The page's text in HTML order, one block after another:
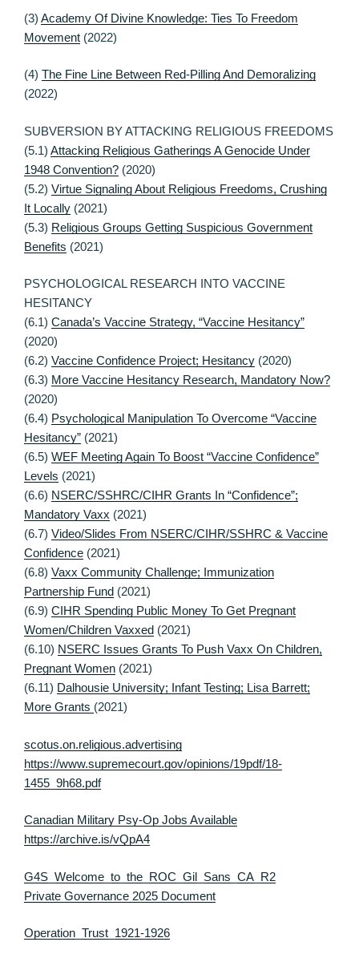
(3) Academy Of Divine Knowledge: Ties To Freedom
Movement (2022)
(4) The Fine Line Between Red-Pilling And Demoralizing
(2022)
SUBVERSION BY ATTACKING RELIGIOUS FREEDOMS
(5.1) Attacking Religious Gatherings A Genocide Under
1948 Convention? (2020)
(5.2) Virtue Signaling About Religious Freedoms, Crushing
It Locally (2021)
(5.3) Religious Groups Getting Suspicious Government
Benefits (2021)
PSYCHOLOGICAL RESEARCH INTO VACCINE
HESITANCY
(6.1) Canada’s Vaccine Strategy, “Vaccine Hesitancy”
(2020)
(6.2) Vaccine Confidence Project; Hesitancy (2020)
(6.3) More Vaccine Hesitancy Research, Mandatory Now?
(2020)
(6.4) Psychological Manipulation To Overcome “Vaccine
Hesitancy” (2021)
(6.5) WEF Meeting Again To Boost “Vaccine Confidence”
Levels (2021)
(6.6) NSERC/SSHRC/CIHR Grants In “Confidence”;
Mandatory Vaxx (2021)
(6.7) Video/Slides From NSERC/CIHR/SSHRC & Vaccine
Confidence (2021)
(6.8) Vaxx Community Challenge; Immunization
Partnership Fund (2021)
(6.9) CIHR Spending Public Money To Get Pregnant
Women/Children Vaxxed (2021)
(6.10) NSERC Issues Grants To Push Vaxx On Children,
Pregnant Women (2021)
(6.11) Dalhousie University; Infant Testing; Lisa Barrett;
More Grants (2021)
scotus.on.religious.advertising
https://www.supremecourt.gov/opinions/19pdf/18-
1455_9h68.pdf
Canadian Military Psy-Op Jobs Available
https://archive.is/vQpA4
G4S_Welcome_to_the_ROC_Gil_Sans_CA_R2
Private Governance 2025 Document
Operation_Trust_1921-1926